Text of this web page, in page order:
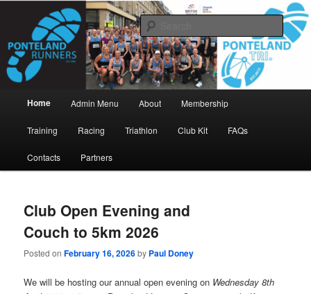
content
secondary
contentPonteland Runners
www.pontelandrunners.org.uk
Search
Home Admin Menu About Membership
Training Racing Triathlon Club Kit FAQs
Contacts Partners
Club Open Evening and
Couch to 5km 2026
Posted onFebruary 16, 2026by Paul Doney
We will be hosting our annual open evening on Wednesday 8th